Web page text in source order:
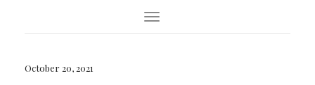
Toggle Navigation
October 20, 2021